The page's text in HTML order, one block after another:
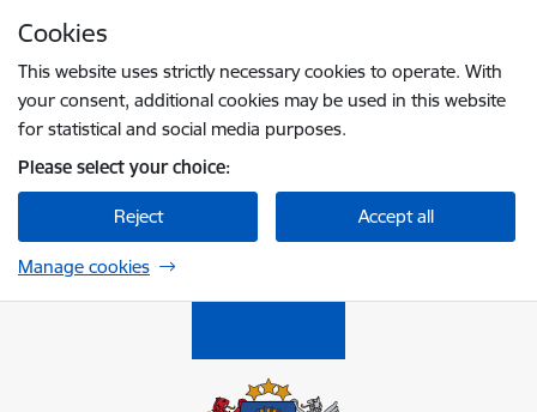
Cookies
This website uses strictly necessary cookies to operate. With
your consent, additional cookies may be used in this website
for statistical and social media purposes.
Please select your choice:
Reject Accept all
Manage cookies